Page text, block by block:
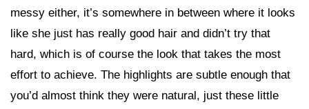
messy either, it’s somewhere in between where it looks
like she just has really good hair and didn’t try that
hard, which is of course the look that takes the most
effort to achieve. The highlights are subtle enough that
you’d almost think they were natural, just these little